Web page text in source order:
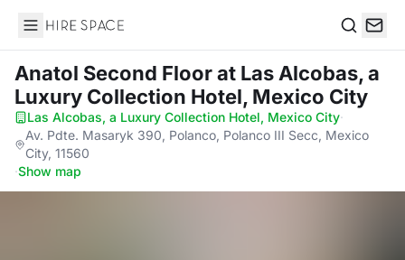
Hire Space
Anatol Second Floorat Las Alcobas, a
Luxury Collection Hotel, Mexico City
Las Alcobas, a Luxury Collection Hotel, Mexico City·
Av. Pdte. Masaryk 390, Polanco, Polanco III Secc, Mexico
City, 11560
·Show map